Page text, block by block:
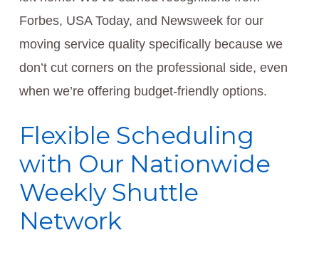
Forbes, USA Today, and Newsweek for our
moving service quality specifically because we
don’t cut corners on the professional side, even
when we’re offering budget-friendly options.
Flexible Scheduling
with Our Nationwide
Weekly Shuttle
Network